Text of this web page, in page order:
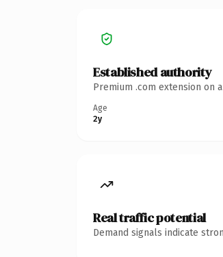
Established authority
Premium .com extension on
Age
2y
Real traffic potential
Demand signals indicate